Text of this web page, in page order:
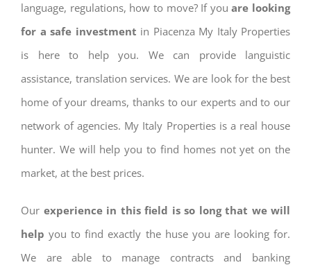
language, regulations, how to move? If you are looking
for a safe investment in Piacenza My Italy Properties
is here to help you. We can provide languistic
assistance, translation services. We are look for the best
home of your dreams, thanks to our experts and to our
network of agencies. My Italy Properties is a real house
hunter. We will help you to find homes not yet on the
market, at the best prices.
Our experience in this field is so long that we will
help you to find exactly the huse you are looking for.
We are able to manage contracts and banking